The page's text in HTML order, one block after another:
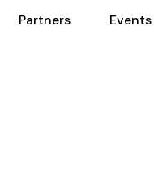
Partners Events